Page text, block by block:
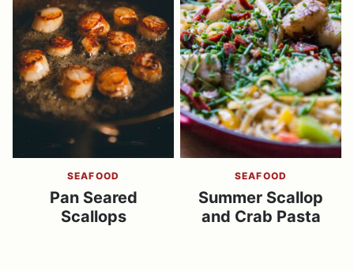
SEAFOOD
Pan Seared
Scallops
SEAFOOD
Summer Scallop
and Crab Pasta